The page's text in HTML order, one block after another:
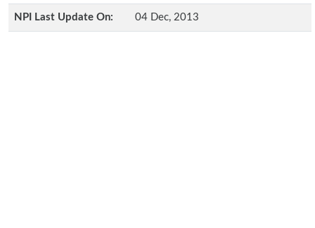
NPI Last Update On: 04 Dec, 2013